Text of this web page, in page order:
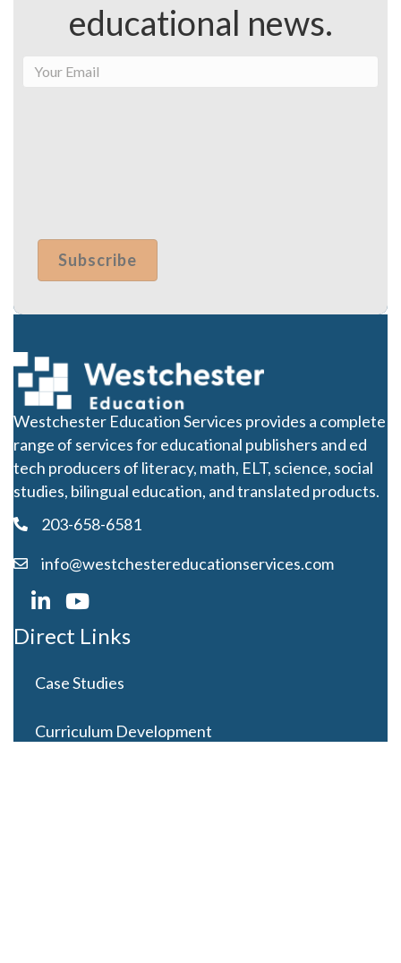
educational news.
Westchester Education Services provides a complete
range of services for educational publishers and ed
tech producers of literacy, math, ELT, science, social
studies, bilingual education, and translated products.
203-658-6581
info@westchestereducationservices.com
Direct Links
Case Studies
Curriculum Development